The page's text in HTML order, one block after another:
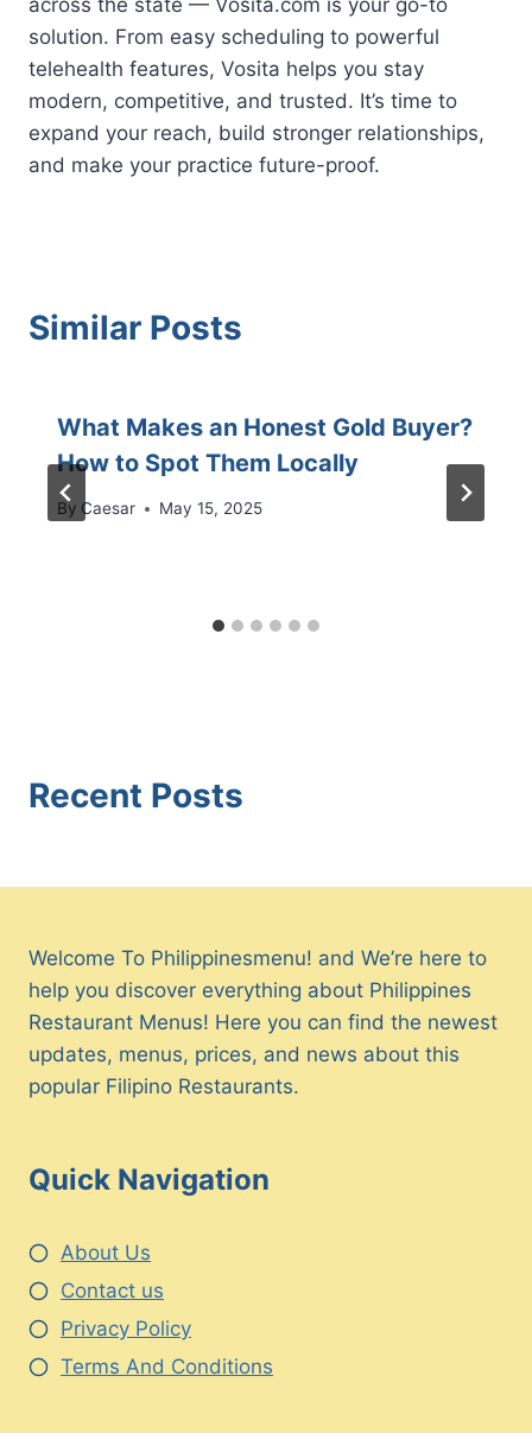
solution. From easy scheduling to powerful
telehealth features, Vosita helps you stay
modern, competitive, and trusted. It’s time to
expand your reach, build stronger relationships,
and make your practice future-proof.
Similar Posts
What Makes an Honest Gold Buyer?
How to Spot Them Locally
By Caesar May 15, 2025
Recent Posts
Welcome To Philippinesmenu! and We’re here to
help you discover everything about Philippines
Restaurant Menus! Here you can find the newest
updates, menus, prices, and news about this
popular Filipino Restaurants.
Quick Navigation
About Us
Contact us
Privacy Policy
Terms And Conditions